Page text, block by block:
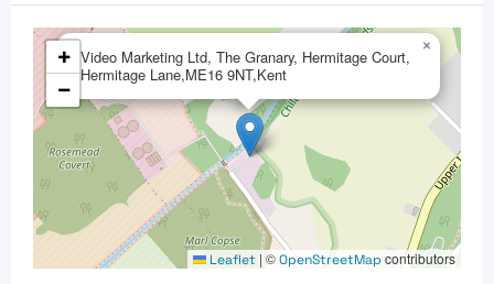
Video Marketing Ltd, The Granary, Hermitage Court,
Hermitage Lane,ME16 9NT,Kent
×
+
−
Leaflet | ©OpenStreetMap contributors